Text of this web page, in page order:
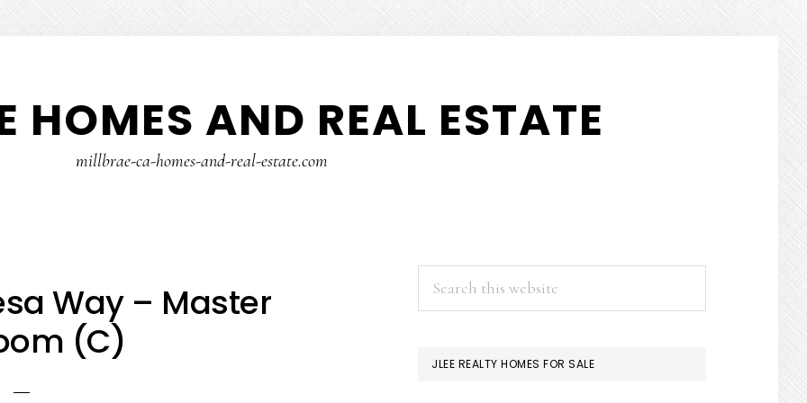
HOMES AND REAL ESTATE
millbrae-ca-homes-and-real-estate.com
Way – Master
(C)
PRIMARY
SIDEBAR
JLEE REALTY HOMES FOR SALE